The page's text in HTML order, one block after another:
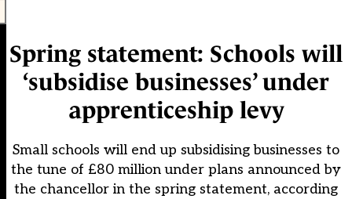
Spring statement: Schools will
‘subsidise businesses’ under
apprenticeship levy
Small schools will end up subsidising businesses to
the tune of £80 million under plans announced by
the chancellor in the spring statement, according